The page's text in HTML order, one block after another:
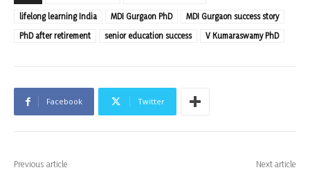
lifelong learning India
MDI Gurgaon PhD
MDI Gurgaon success story
PhD after retirement
senior education success V Kumaraswamy PhD
Facebook Twitter
Previous article Next article